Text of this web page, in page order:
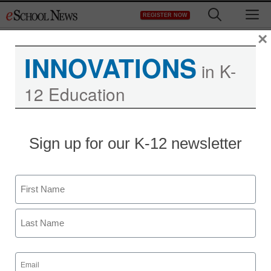
to
REGISTER NOW
INNOVATIONS in K-
12 Education
Sign up for our K-12 newsletter
Name
First
Email
(Required)
×